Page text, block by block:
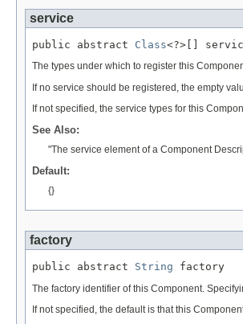
service
public abstract Class<?>[]
The types under which to register this
If no service should be registered, the empty
If not specified, the service types for this
See Also:
"The service element of a Component
Default:
{}
factory
public abstract String factory
The factory identifier of this Component.
If not specified, the default is that this